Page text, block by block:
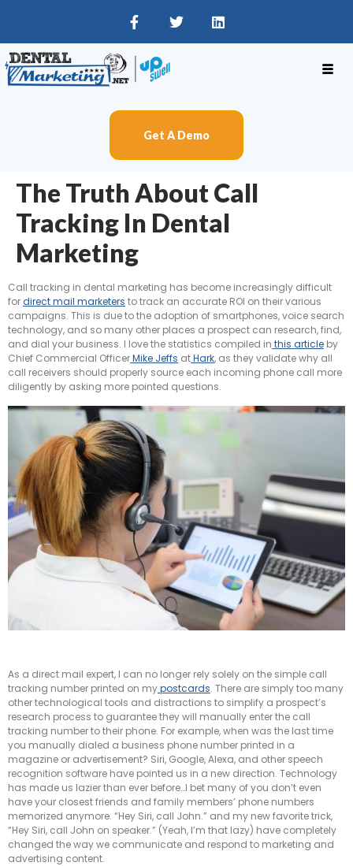
Get A Demo
The Truth About Call
Tracking In Dental
Marketing
Call tracking in dental marketing has become increasingly difficult
fordirect mail marketers to track an accurate ROI on their various
campaigns. This is due to the adoption of smartphones, voice search
technology, and so many other places a prospect can research, find,
and dial your business. I love the statistics compiled in this article by
Chief Commercial OfficerMike Jeffs atHark, as they validate why all
call receivers should properly source each incoming phone call more
diligently by asking more pointed questions.
As a direct mail expert, I can no longer rely solely on the simple call
tracking number printed on mypostcards. There are simply too many
other technological tools and distractions to simplify a prospect’s
research process to guarantee they will manually enter the call
tracking number to their phone. For example, when was the last time
you manually dialed a business phone number printed in a
magazine or advertisement? Siri, Google, Alexa, and other speech
recognition software have pointed us in a new direction. Technology
has made us lazier than ever before…I bet many of you don’t even
have your closest friends and family members’ phone numbers
memorized anymore. “Hey Siri, call John.” and my new favorite trick,
“Hey Siri, call John on speaker.” (Yeah, I’m that lazy) have completely
changed the way we communicate and respond to marketing and
advertising content.